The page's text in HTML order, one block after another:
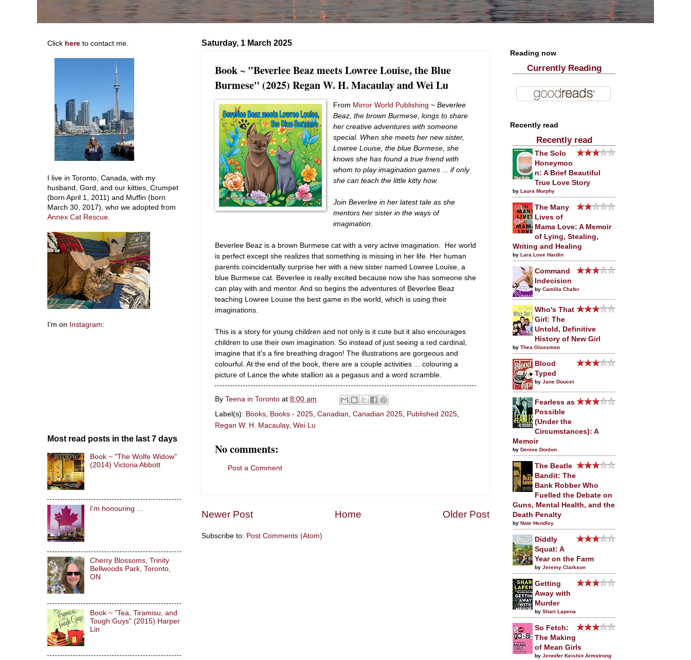
Saturday, 1 March 2025
Book ~ "Beverlee Beaz meets Lowree Louise, the Blue
Burmese" (2025) Regan W. H. Macaulay and Wei Lu
From Mirror World Publishing ~Beverlee
Beaz, the brown Burmese, longs to share
her creative adventures with someone
special. When she meets her new sister,
Lowree Louise, the blue Burmese, she
knows she has found a true friend with
whom to play imagination games ... if only
she can teach the little kitty how.
Join Beverlee in her latest tale as she
mentors her sister in the ways of
imagination.
Beverlee Beaz is a brown Burmese cat with a very active imagination. Her world
is perfect except she realizes that something is missing in her life. Her human
parents coincidentally surprise her with a new sister named Lowree Louise, a
blue Burmese cat. Beverlee is really excited because now she has someone she
can play with and mentor. And so begins the adventures of Beverlee Beaz
teaching Lowree Louise the best game in the world, which is using their
imaginations.
This is a story for young children and not only is it cute but it also encourages
children to use their own imagination. So instead of just seeing a red cardinal,
imagine that it's a fire breathing dragon! The illustrations are gorgeous and
colourful. At the end of the book, there are a couple activities ... colouring a
picture of Lance the white stallion as a pegasus and a word scramble.
By Teena in Toronto at 8:00 am
Label(s): Books Books - 2025 Canadian Canadian 2025 Published 2025
Regan W. H. Macaulay, Wei Lu
No comments:
Post a Comment
Newer Post Older Post
Home
Subscribe to: Post Comments (Atom)
Click here to contact me.
I live in Toronto, Canada, with my
husband, Gord, and our kitties, Crumpet
(born April 1, 2011) and Muffin (born
March 30, 2017), who we adopted from
Annex Cat Rescue.
I'm on Instagram:
Most read posts in the last 7 days
Book ~ "The Wolfe Widow"
(2014) Victoria Abbott
I'm honouring ...
Cherry Blossoms, Trinity
Bellwoods Park, Toronto,
ON
Book ~ "Tea, Tiramisu, and
Tough Guys" (2015) Harper
Lin
Reading now
Currently Reading
Recently read
Recently read
The Solo
Honeymoo
n: A Brief Beautiful
True Love Story
by Laura Murphy
The Many
Lives of
Mama Love: A Memoir
of Lying, Stealing,
Writing and Healing
by Lara Love Hardin
Command
Indecision
by Camilla Chafer
Who's That
Girl: The
Untold, Definitive
History of New Girl
by Thea Glassman
Blood
Typed
by Jane Doucet
Fearless as
Possible
(Under the
Circumstances): A
Memoir
by Denise Donlon
The Beatle
Bandit: The
Bank Robber Who
Fuelled the Debate on
Guns, Mental Health, and the
Death Penalty
by Nate Hendley
Diddly
Squat: A
Year on the Farm
by Jeremy Clarkson
Getting
Away with
Murder
by Shari Lapena
So Fetch:
The Making
of Mean Girls
by Jennifer Keishin Armstrong